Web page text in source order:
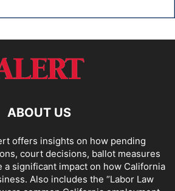
ABOUT US
offers insights on how pending
court decisions, ballot measures
a significant impact on how California
Also includes the “Labor Law